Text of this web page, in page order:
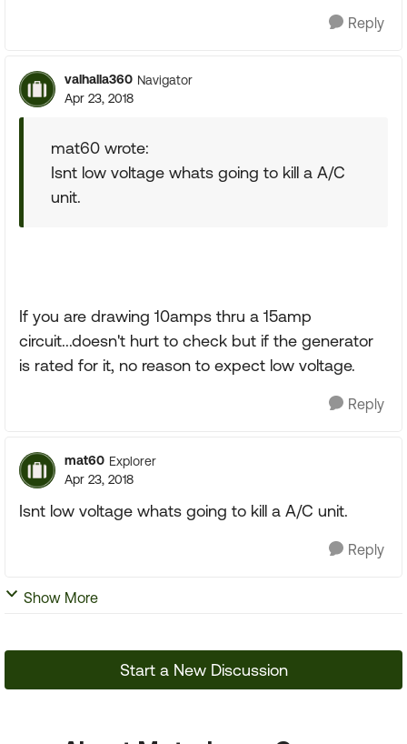
Reply
valhalla360 Navigator
Apr 23, 2018
mat60 wrote:
Isnt low voltage whats going to kill a A/C
unit.
If you are drawing 10amps thru a 15amp
circuit...doesn't hurt to check but if the generator
is rated for it, no reason to expect low voltage.
Reply
mat60 Explorer
Apr 23, 2018
Isnt low voltage whats going to kill a A/C unit.
Reply
Show More
Start a New Discussion